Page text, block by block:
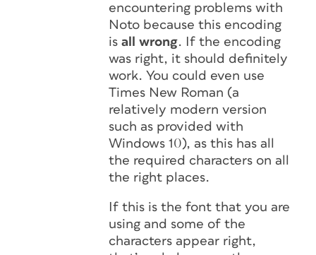
encountering problems with
Noto because this encoding
is all wrong. If the encoding
was right, it should definitely
work. You could even use
Times New Roman (a
relatively modern version
such as provided with
Windows 10), as this has all
the required characters on all
the right places.
If this is the font that you are
using and some of the
characters appear right,